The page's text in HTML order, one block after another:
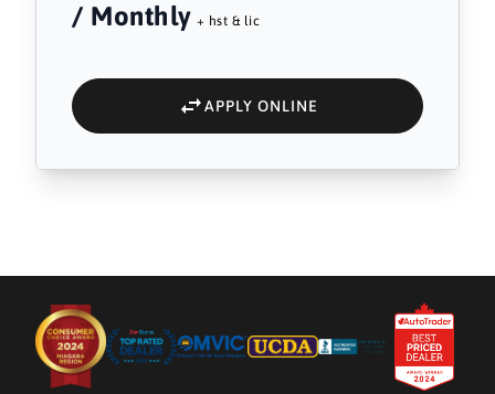
/ Monthly + hst & lic
APPLY ONLINE